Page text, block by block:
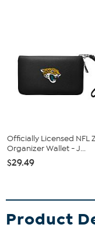
Officially Licensed NFL
Organizer Wallet - J...
$29.49
Product